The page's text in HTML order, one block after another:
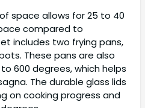
space allows for 25 to 40
compared to
includes two frying pans,
These pans are also
600 degrees, which helps
The durable glass lids
on cooking progress and